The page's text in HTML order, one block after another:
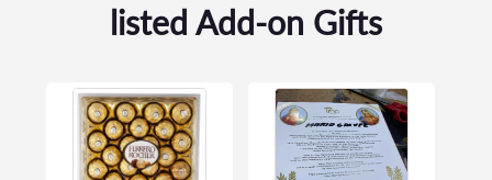
listed Add-on Gifts